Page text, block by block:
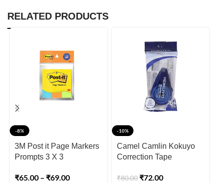
RELATED PRODUCTS
-8%
3M Post it Page Markers
Prompts 3 X 3
₹65.00 – ₹69.00
-10%
Camel Camlin Kokuyo
Correction Tape
₹80.00 ₹72.00